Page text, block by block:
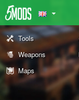
Tools
Weapons
Maps